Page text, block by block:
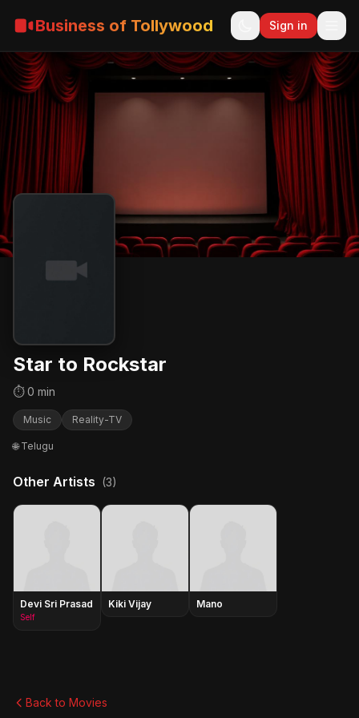
Business of Tollywood Sign in
Star to Rockstar
⏱ 0 min
Music Reality-TV
🌐 Telugu
Other Artists (3)
Devi Sri Prasad
Self
Kiki Vijay Mano
Back to Movies